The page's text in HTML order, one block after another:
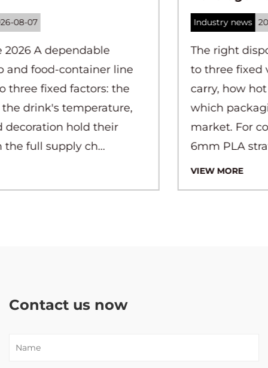
Industry news
The right disposable straw comes down
to three fixed variables: what liquid it will
carry, how hot or cold that liquid is, and
which packaging rule applies in your
market. For cold drinks under 5°C, a
6mm PLA straw or ...
Contact us now